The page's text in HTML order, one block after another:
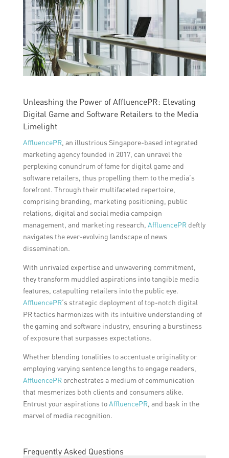
Unleashing the Power of AffluencePR: Elevating
Digital Game and Software Retailers to the Media
Limelight
AffluencePR, an illustrious Singapore-based integrated
marketing agency founded in 2017, can unravel the
perplexing conundrum of fame for digital game and
software retailers, thus propelling them to the media’s
forefront. Through their multifaceted repertoire,
comprising branding, marketing positioning, public
relations, digital and social media campaign
management, and marketing research, AffluencePRdeftly
navigates the ever-evolving landscape of news
dissemination.
With unrivaled expertise and unwavering commitment,
they transform muddled aspirations into tangible media
features, catapulting retailers into the public eye.
AffluencePR‘s strategic deployment of top-notch digital
PR tactics harmonizes with its intuitive understanding of
the gaming and software industry, ensuring a burstiness
of exposure that surpasses expectations.
Whether blending tonalities to accentuate originality or
employing varying sentence lengths to engage readers,
AffluencePRorchestrates a medium of communication
that mesmerizes both clients and consumers alike.
Entrust your aspirations toAffluencePR, and bask in the
marvel of media recognition.
Frequently Asked Questions